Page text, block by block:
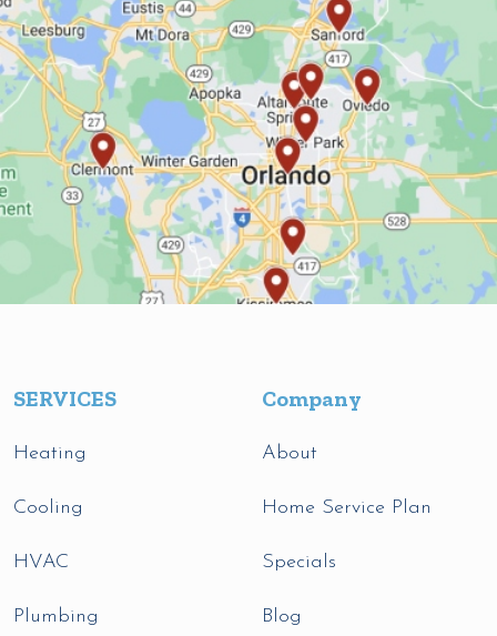
SERVICES
Heating
Cooling
HVAC
Plumbing
Company
About
Home Service Plan
Specials
Blog